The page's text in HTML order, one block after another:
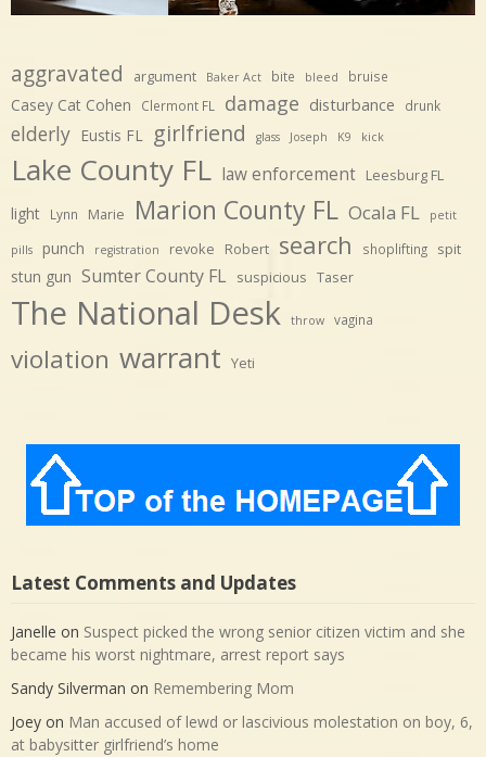
aggravated argument Baker Act bite bleed bruise
Casey Cat Cohen Clermont FL damage disturbance drunk
elderly Eustis FL girlfriend glass Joseph K9 kick
Lake County FL law enforcement Leesburg FL
light Lynn Marie Marion County FL Ocala FL petit
pills punch registration revoke Robert search shoplifting spit
stun gun Sumter County FL suspicious Taser
The National Desk throw vagina
violation warrant Yeti
Latest Comments and Updates
Janelle on Suspect picked the wrong senior citizen victim and she
became his worst nightmare, arrest report says
Sandy Silverman on Remembering Mom
Joey on Man accused of lewd or lascivious molestation on boy, 6,
at babysitter girlfriend’s home